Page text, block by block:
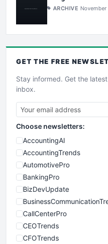
ARCHIVE
GET THE FREE
Stay informed. Get the
inbox.
Choose newsletters:
AccountingAI
AccountingTrends
AutomotivePro
BankingPro
BizDevUpdate
CallCenterPro
CEOTrends
CFOTrends